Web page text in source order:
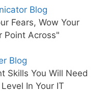
Blog
Fears, Wow Your
Point Across"
Blog
Skills You Will Need
In Your IT